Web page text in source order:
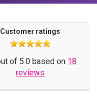
Customer ratings
of 5.0 based on 18
reviews